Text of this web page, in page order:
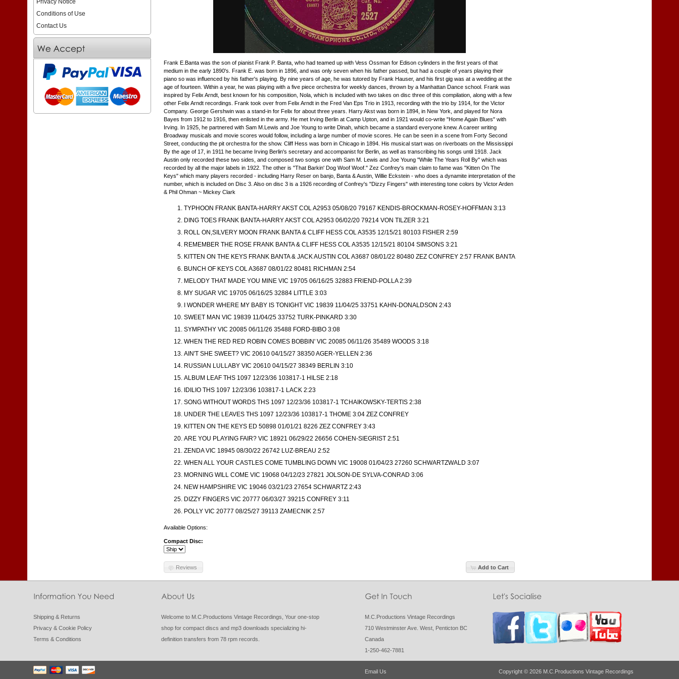
Video
Frank E.Banta was the son of pianist Frank P. Banta, who had teamed up with Vess Ossman for Edison cylinders in the first years of that
medium in the early 1890's. Frank E. was born in 1896, and was only seven when his father passed, but had a couple of years playing their
piano so was influenced by his father's playing. By nine years of age, he was tutored by Frank Hauser, and his first gig was at a wedding at the
age of fourteen. Within a year, he was playing with a five piece orchestra for weekly dances, thrown by a Manhattan Dance school. Frank was
inspired by Felix Arndt, best known for his composition, Nola, which is included with two takes on disc three of this compilation, along with a few
other Felix Arndt recordings. Frank took over from Felix Arndt in the Fred Van Eps Trio in 1913, recording with the trio by 1914, for the Victor
Company. George Gershwin was a stand-in for Felix for about three years. Harry Akst was born in 1894, in New York, and played for Nora
Bayes from 1912 to 1916, then enlisted in the army. He met Irving Berlin at Camp Upton, and in 1921 would co-write "Home Again Blues" with
Irving. In 1925, he partnered with Sam M.Lewis and Joe Young to write Dinah, which became a standard everyone knew. A career writing
Broadway musicals and movie scores would follow, including a large number of movie scores. He can be seen in a scene from Forty Second
Street, conducting the pit orchestra for the show. Cliff Hess was born in Chicago in 1894. His musical start was on riverboats on the Mississippi
By the age of 17, in 1911 he became Irving Berlin's secretary and accompanist for Berlin, as well as transcribing his songs until 1918. Jack
Austin only recorded these two sides, and composed two songs one with Sam M. Lewis and Joe Young "While The Years Roll By" which was
recorded by all the major labels in 1922. The other is "That Barkin' Dog Woof Woof." Zez Confrey's main claim to fame was "Kitten On The
Keys" which many players recorded - including Harry Reser on banjo, Banta & Austin, Willie Eckstein - who does a dynamite interpretation of the
number, which is included on Disc 3. Also on disc 3 is a 1926 recording of Confrey's "Dizzy Fingers" with interesting tone colors by Victor Arden
& Phil Ohman ~ Mickey Clark
TYPHOON FRANK BANTA-HARRY AKST COL A2953 05/08/20 79167 KENDIS-BROCKMAN-ROSEY-HOFFMAN 3:13
DING TOES FRANK BANTA-HARRY AKST COL A2953 06/02/20 79214 VON TILZER 3:21
ROLL ON,SILVERY MOON FRANK BANTA & CLIFF HESS COL A3535 12/15/21 80103 FISHER 2:59
REMEMBER THE ROSE FRANK BANTA & CLIFF HESS COL A3535 12/15/21 80104 SIMSONS 3:21
KITTEN ON THE KEYS FRANK BANTA & JACK AUSTIN COL A3687 08/01/22 80480 ZEZ CONFREY 2:57 FRANK BANTA
BUNCH OF KEYS COL A3687 08/01/22 80481 RICHMAN 2:54
MELODY THAT MADE YOU MINE VIC 19705 06/16/25 32883 FRIEND-POLLA 2:39
MY SUGAR VIC 19705 06/16/25 32884 LITTLE 3:03
I WONDER WHERE MY BABY IS TONIGHT VIC 19839 11/04/25 33751 KAHN-DONALDSON 2:43
SWEET MAN VIC 19839 11/04/25 33752 TURK-PINKARD 3:30
SYMPATHY VIC 20085 06/11/26 35488 FORD-BIBO 3:08
WHEN THE RED RED ROBIN COMES BOBBIN' VIC 20085 06/11/26 35489 WOODS 3:18
AIN'T SHE SWEET? VIC 20610 04/15/27 38350 AGER-YELLEN 2:36
RUSSIAN LULLABY VIC 20610 04/15/27 38349 BERLIN 3:10
ALBUM LEAF THS 1097 12/23/36 103817-1 HILSE 2:18
IDILIO THS 1097 12/23/36 103817-1 LACK 2:23
SONG WITHOUT WORDS THS 1097 12/23/36 103817-1 TCHAIKOWSKY-TERTIS 2:38
UNDER THE LEAVES THS 1097 12/23/36 103817-1 THOME 3:04 ZEZ CONFREY
KITTEN ON THE KEYS ED 50898 01/01/21 8226 ZEZ CONFREY 3:43
ARE YOU PLAYING FAIR? VIC 18921 06/29/22 26656 COHEN-SIEGRIST 2:51
ZENDA VIC 18945 08/30/22 26742 LUZ-BREAU 2:52
WHEN ALL YOUR CASTLES COME TUMBLING DOWN VIC 19008 01/04/23 27260 SCHWARTZWALD 3:07
MORNING WILL COME VIC 19068 04/12/23 27821 JOLSON-DE SYLVA-CONRAD 3:06
NEW HAMPSHIRE VIC 19046 03/21/23 27654 SCHWARTZ 2:43
DIZZY FINGERS VIC 20777 06/03/27 39215 CONFREY 3:11
POLLY VIC 20777 08/25/27 39113 ZAMECNIK 2:57
Available Options:
Compact Disc:
Add to Cart
Reviews
Privacy Notice
Conditions of Use
Contact Us
Shipping & Returns
Privacy & Cookie Policy
Terms & Conditions
Welcome to M.C.Productions Vintage Recordings, Your one-stop
shop for compact discs and mp3 downloads specializing hi-
definition transfers from 78 rpm records.
M.C.Productions Vintage Recordings
710 Westminster Ave. West, Penticton BC
Canada
1-250-462-7881
Email Us Copyright © 2026 M.C.Productions Vintage Recordings